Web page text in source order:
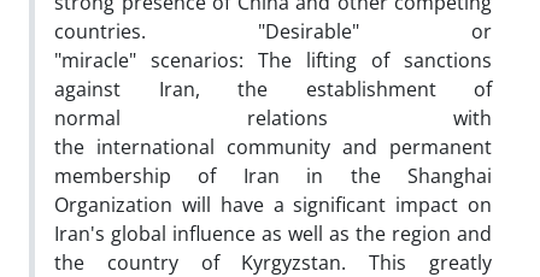
countries. "Desirable" or
"miracle" scenarios: The lifting of sanctions
against Iran, the establishment of
normal relations with
the international community and permanent
membership of Iran in the Shanghai
Organization will have a significant impact on
Iran's global influence as well as the region and
the country of Kyrgyzstan. This greatly